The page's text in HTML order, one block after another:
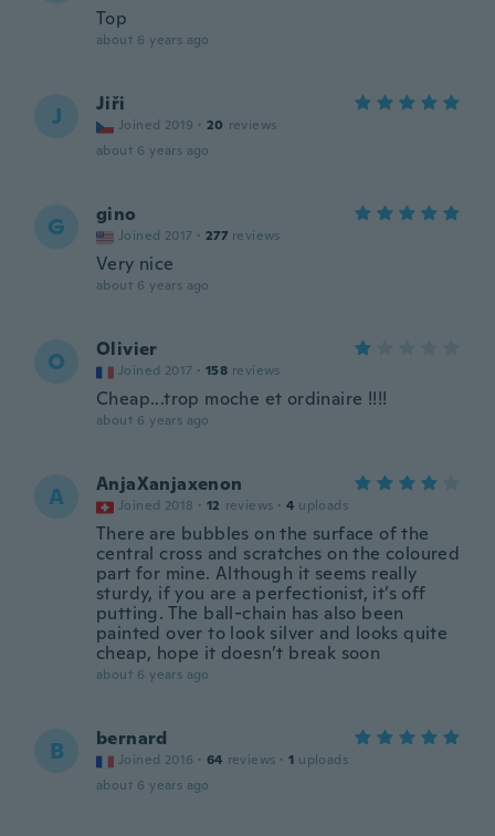
Top
about 6 years ago
J Jiři
Joined 2019 · 20 reviews
about 6 years ago
G gino
Joined 2017 · 277 reviews
Very nice
about 6 years ago
O Olivier
Joined 2017 · 158 reviews
Cheap...trop moche et ordinaire !!!!
about 6 years ago
A AnjaXanjaxenon
Joined 2018 · 12 reviews · 4 uploads
There are bubbles on the surface of the
central cross and scratches on the coloured
part for mine. Although it seems really
sturdy, if you are a perfectionist, it’s off
putting. The ball-chain has also been
painted over to look silver and looks quite
cheap, hope it doesn’t break soon
about 6 years ago
B bernard
Joined 2016 · 64 reviews · 1 uploads
about 6 years ago